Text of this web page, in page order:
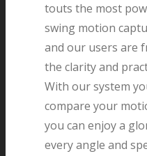
touts the most
swing motion
and our users are
the clarity and
With our system
compare your
you can enjoy a
every angle and